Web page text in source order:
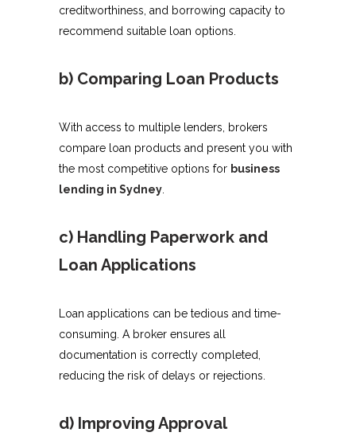
creditworthiness, and borrowing capacity to
recommend suitable loan options.
b) Comparing Loan Products
With access to multiple lenders, brokers
compare loan products and present you with
the most competitive options for business
lending in Sydney
c) Handling Paperwork and
Loan Applications
Loan applications can be tedious and time-
consuming. A broker ensures all
documentation is correctly completed,
reducing the risk of delays or rejections.
d) Improving Approval